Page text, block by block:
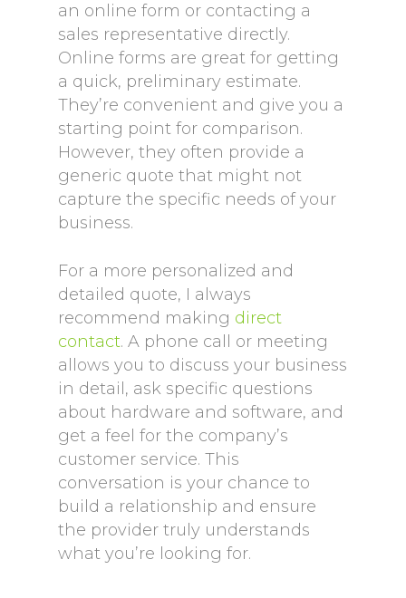
an online form or contacting a
sales representative directly.
Online forms are great for getting
a quick, preliminary estimate.
They’re convenient and give you a
starting point for comparison.
However, they often provide a
generic quote that might not
capture the specific needs of your
business.
For a more personalized and
detailed quote, I always
recommend making direct
contact. A phone call or meeting
allows you to discuss your business
in detail, ask specific questions
about hardware and software, and
get a feel for the company’s
customer service. This
conversation is your chance to
build a relationship and ensure
the provider truly understands
what you’re looking for.